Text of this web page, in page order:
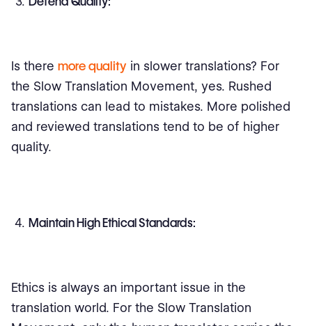
Is there more quality in slower translations? For
the Slow Translation Movement, yes. Rushed
translations can lead to mistakes. More polished
and reviewed translations tend to be of higher
quality.
Maintain High Ethical Standards:
Ethics is always an important issue in the
translation world. For the Slow Translation